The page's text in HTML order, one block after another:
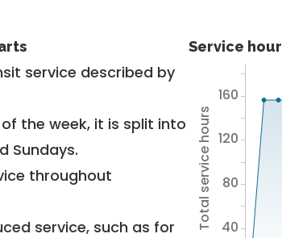
service described by
the week, it is split into
Sundays.
throughout
service, such as for
Service
Total service hours 40
80
120
160